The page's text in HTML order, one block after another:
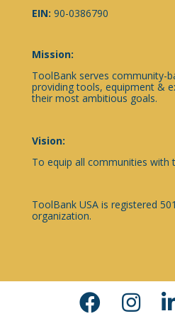
EIN: 90-0386790
Mission:
ToolBank serves community-
providing tools, equipment &
their most ambitious goals.
Vision:
To equip all communities with
ToolBank USA is registered
organization.